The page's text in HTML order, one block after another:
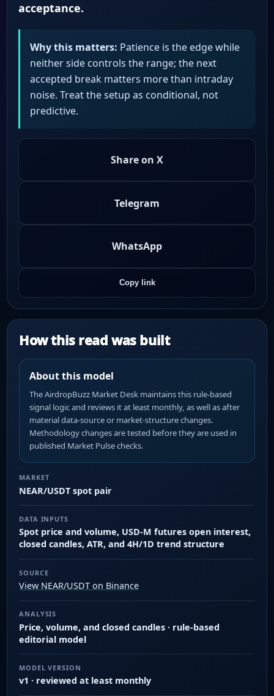
acceptance.
Why this matters: Patience is the edge while
neither side controls the range; the next
accepted break matters more than intraday
noise. Treat the setup as conditional, not
predictive.
Share on X
Telegram
WhatsApp
Copy link
How this read was built
About this model
The AirdropBuzz Market Desk maintains this rule-based
signal logic and reviews it at least monthly, as well as after
material data-source or market-structure changes.
Methodology changes are tested before they are used in
published Market Pulse checks.
MARKET
NEAR/USDT spot pair
DATA INPUTS
Spot price and volume, USD-M futures open interest,
closed candles, ATR, and 4H/1D trend structure
SOURCE
View NEAR/USDT on Binance
ANALYSIS
Price, volume, and closed candles · rule-based
editorial model
MODEL VERSION
v1 · reviewed at least monthly